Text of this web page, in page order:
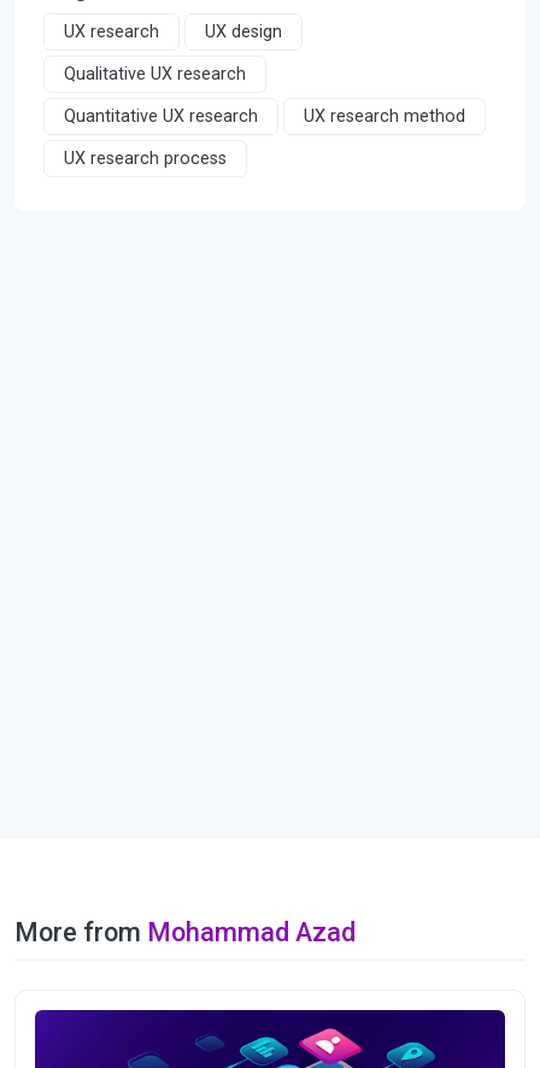
UX research UX design
Qualitative UX research
Quantitative UX research UX research method
UX research process
More from Mohammad Azad